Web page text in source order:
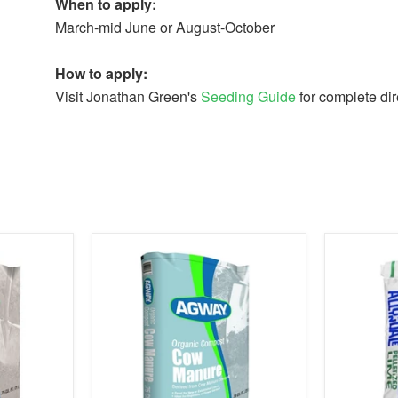
When to apply:
March-mid June or August-October
How to apply:
Visit Jonathan Green'sSeeding Guidefor complete
product
image